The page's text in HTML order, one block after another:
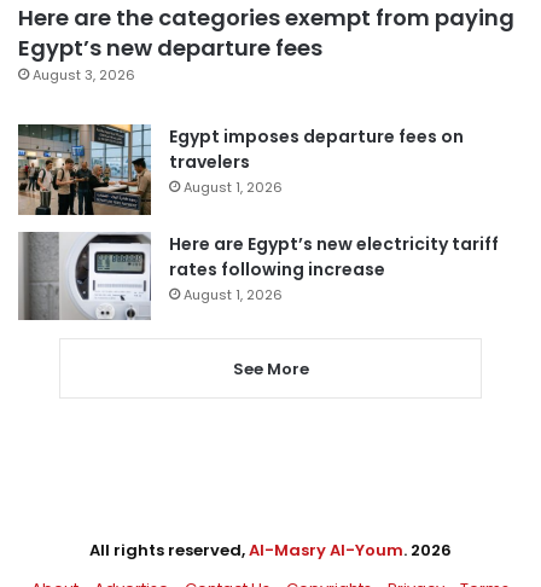
Here are the categories exempt from paying
Egypt’s new departure fees
August 3, 2026
Egypt imposes departure fees on
travelers
August 1, 2026
Here are Egypt’s new electricity tariff
rates following increase
August 1, 2026
See More
All rights reserved,Al-Masry Al-Youm. 2026